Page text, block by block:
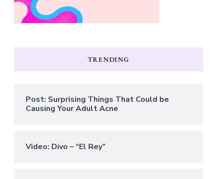
TRENDING
Post: Surprising Things That Could be
Causing Your Adult Acne
Video: Divo – “El Rey”